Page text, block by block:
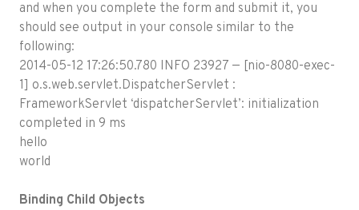
and when you complete the form and submit it, you
should see output in your console similar to the
following:
2014-05-12 17:26:50.780 INFO 23927 — [nio-8080-exec-
1] o.s.web.servlet.DispatcherServlet :
FrameworkServlet ‘dispatcherServlet’: initialization
completed in 9 ms
hello
world
Binding Child Objects